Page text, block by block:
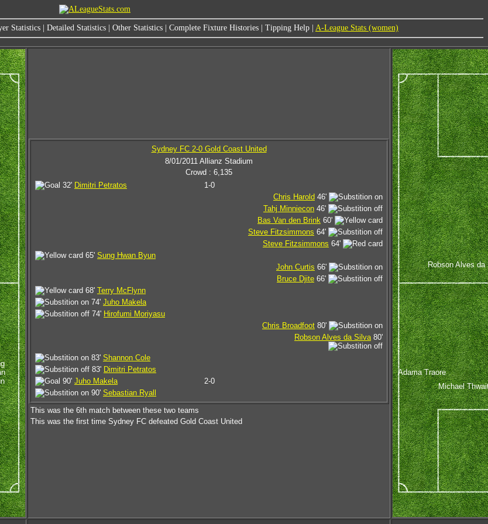
Statistics Detailed Statistics Other Statistics Complete Fixture Histories Tipping Help A-League Stats (women)
Sydney FC 2-0 Gold Coast United
8/01/2011 Allianz Stadium
Crowd : 6,135
32' Dimitri Petratos
1-0
Chris Harold 46'
Tahj Minniecon 46'
Bas Van den Brink 60'
Steve Fitzsimmons 64'
Steve Fitzsimmons 64'
65' Sung Hwan Byun
John Curtis 66'
Bruce Djite 66'
68' Terry McFlynn
74' Juho Makela
74' Hirofumi Moriyasu
Chris Broadfoot 80'
Robson Alves da Silva80'
83' Shannon Cole
83' Dimitri Petratos
90' Juho Makela
2-0
90' Sebastian Ryall
This was the 6th match between these two teams
This was the first time Sydney FC defeated Gold Coast United
Adama Traore
Michael
Robson Alves da